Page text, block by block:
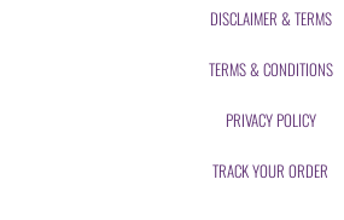
DISCLAIMER & TERMS
TERMS & CONDITIONS
PRIVACY POLICY
TRACK YOUR ORDER